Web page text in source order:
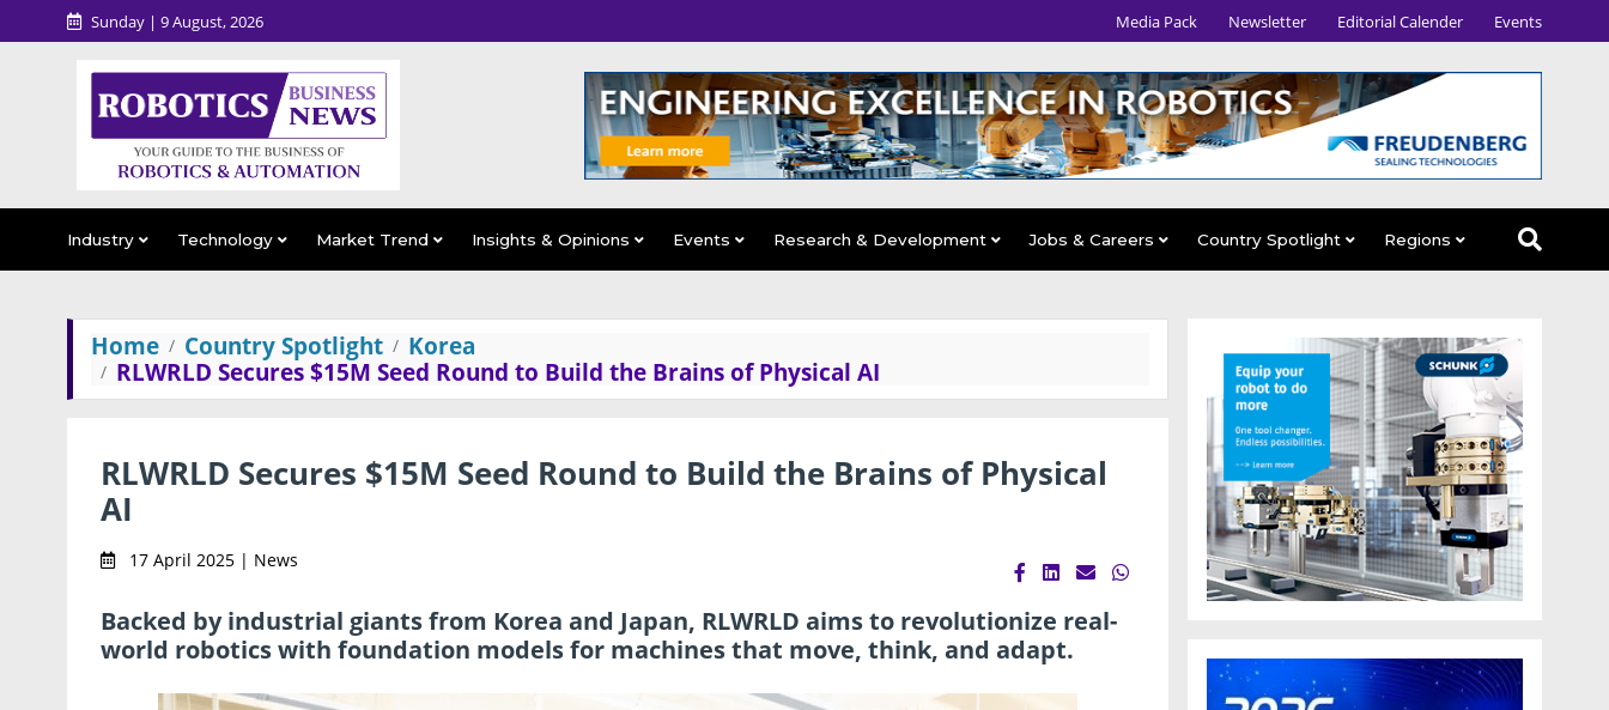
Sunday | 9 August, 2026 Media Pack Newsletter Editorial Calender Events
Industry Technology Market Trend Insights & Opinions Events Research & Development Jobs & Careers Country Spotlight Regions
Home Country Spotlight
Korea
RLWRLD Secures $15M Seed Round to Build the Brains of Physical AI
RLWRLD Secures $15M Seed Round to Build the Brains of Physical
AI
17 April 2025 | News
Backed by industrial giants from Korea and Japan, RLWRLD aims to revolutionize real-
world robotics with foundation models for machines that move, think, and adapt.